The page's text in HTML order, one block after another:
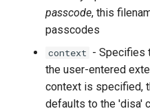
passcode, this
passcodes
context - Specifies
the user-entered
context is specified,
defaults to the 'disa'